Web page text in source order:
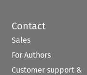
Contact
Sales
For Authors
Customer support &